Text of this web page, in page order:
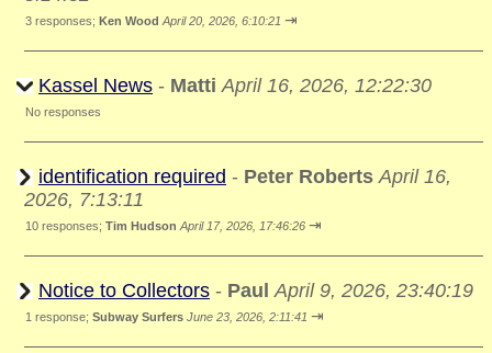
3 responses; Ken Wood April 20, 2026, 6:10:21 ⇥
Kassel News - Matti April 16, 2026, 12:22:30
No responses
identification required - Peter Roberts April 16,
2026, 7:13:11
10 responses; Tim Hudson April 17, 2026, 17:46:26 ⇥
Notice to Collectors - PaulApril 9, 2026, 23:40:19
1 response; Subway Surfers June 23, 2026, 2:11:41 ⇥